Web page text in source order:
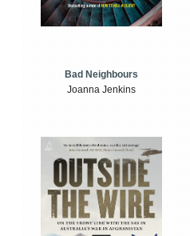
Bad Neighbours
Joanna Jenkins